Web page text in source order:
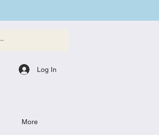
Log In
More